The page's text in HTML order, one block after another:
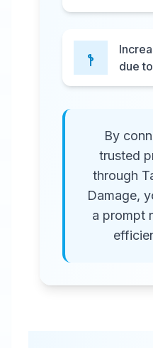
due
By
trusted
through
Damage,
a prompt